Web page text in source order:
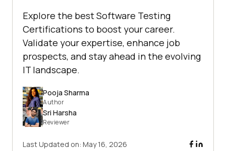
Explore the best Software Testing
Certifications to boost your career.
Validate your expertise, enhance job
prospects, and stay ahead in the evolving
IT landscape.
Pooja Sharma
Author
Sri Harsha
Reviewer
Last Updated on: May 16, 2026